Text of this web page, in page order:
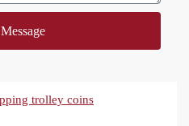
trolley coins